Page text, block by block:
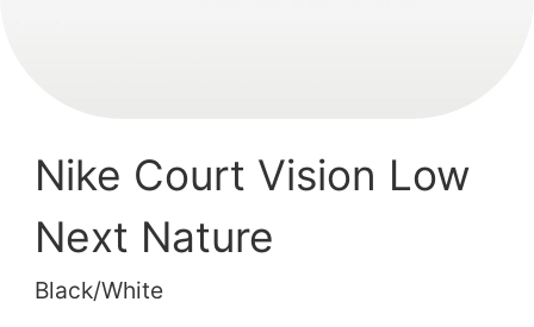
Nike Court Vision Low
Next Nature
Black/White